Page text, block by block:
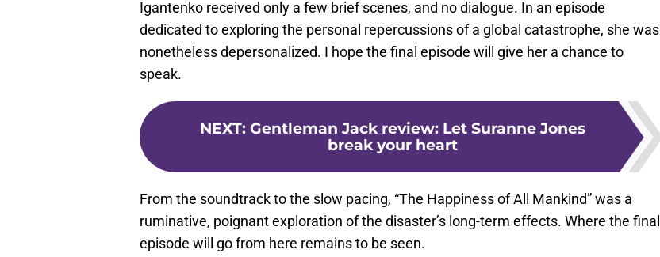
Igantenko received only a few brief scenes, and no dialogue. In an episode
dedicated to exploring the personal repercussions of a global catastrophe, she was
nonetheless depersonalized. I hope the final episode will give her a chance to
speak.
NEXT: Gentleman Jack review: Let Suranne Jones
break your heart
From the soundtrack to the slow pacing, “The Happiness of All Mankind” was a
ruminative, poignant exploration of the disaster’s long-term effects. Where the final
episode will go from here remains to be seen.